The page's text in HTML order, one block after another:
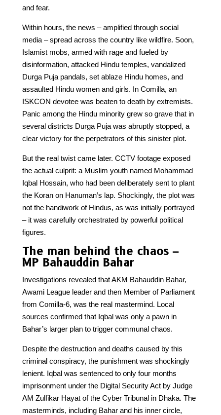
and fear.
Within hours, the news – amplified through social
media – spread across the country like wildfire. Soon,
Islamist mobs, armed with rage and fueled by
disinformation, attacked Hindu temples, vandalized
Durga Puja pandals, set ablaze Hindu homes, and
assaulted Hindu women and girls. In Comilla, an
ISKCON devotee was beaten to death by extremists.
Panic among the Hindu minority grew so grave that in
several districts Durga Puja was abruptly stopped, a
clear victory for the perpetrators of this sinister plot.
But the real twist came later. CCTV footage exposed
the actual culprit: a Muslim youth named Mohammad
Iqbal Hossain, who had been deliberately sent to plant
the Koran on Hanuman’s lap. Shockingly, the plot was
not the handiwork of Hindus, as was initially portrayed
– it was carefully orchestrated by powerful political
figures.
The man behind the chaos –
MP Bahauddin Bahar
Investigations revealed that AKM Bahauddin Bahar,
Awami League leader and then Member of Parliament
from Comilla-6, was the real mastermind. Local
sources confirmed that Iqbal was only a pawn in
Bahar’s larger plan to trigger communal chaos.
Despite the destruction and deaths caused by this
criminal conspiracy, the punishment was shockingly
lenient. Iqbal was sentenced to only four months
imprisonment under the Digital Security Act by Judge
AM Zulfikar Hayat of the Cyber Tribunal in Dhaka. The
masterminds, including Bahar and his inner circle,